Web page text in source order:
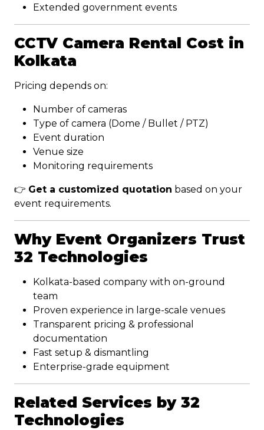
Extended government events
CCTV Camera Rental Cost in
Kolkata
Pricing depends on:
Number of cameras
Type of camera (Dome / Bullet / PTZ)
Event duration
Venue size
Monitoring requirements
👉 Get a customized quotation based on your
event requirements.
Why Event Organizers Trust
32 Technologies
Kolkata-based company with on-ground
team
Proven experience in large-scale venues
Transparent pricing & professional
documentation
Fast setup & dismantling
Enterprise-grade equipment
Related Services by 32
Technologies